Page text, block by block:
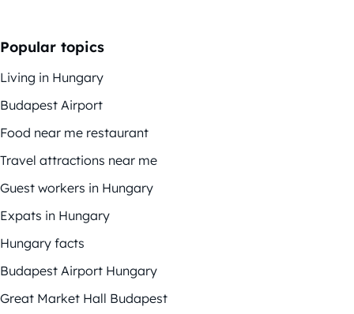
Popular topics
Living in Hungary
Budapest Airport
Food near me restaurant
Travel attractions near me
Guest workers in Hungary
Expats in Hungary
Hungary facts
Budapest Airport Hungary
Great Market Hall Budapest